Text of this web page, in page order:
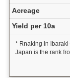
Acreage
Yield per 10a
* Rnaking in
Japan is the rank